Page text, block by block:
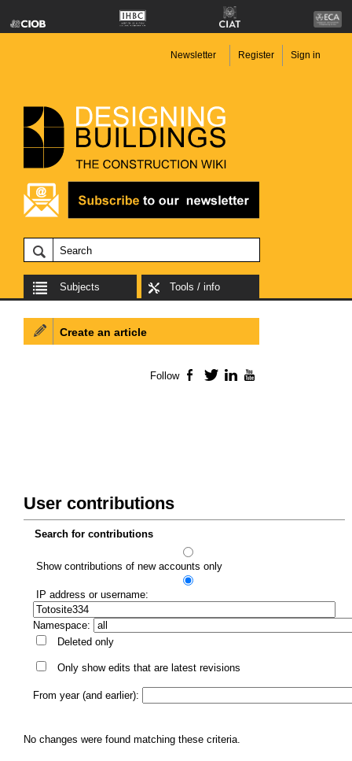
Newsletter Register Sign in
Subjects Tools / info
User contributions
Search for contributions
Show contributions of new accounts only
IP address or username:
Namespace:
Deleted only
Only show edits that are latest revisions
From year (and earlier):
No changes were found matching these criteria.
Create an article
Follow Facebook
TwitterLinkedIn